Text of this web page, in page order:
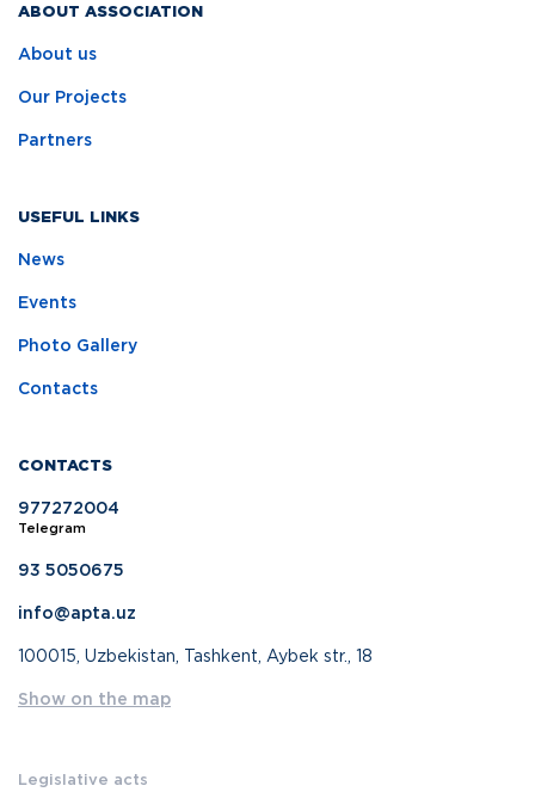
ABOUT ASSOCIATION
About us
Our Projects
Partners
USEFUL LINKS
News
Events
Photo Gallery
Contacts
CONTACTS
977272004
Telegram
93 5050675
info@apta.uz
100015, Uzbekistan, Tashkent, Aybek str., 18
Show on the map
Legislative acts